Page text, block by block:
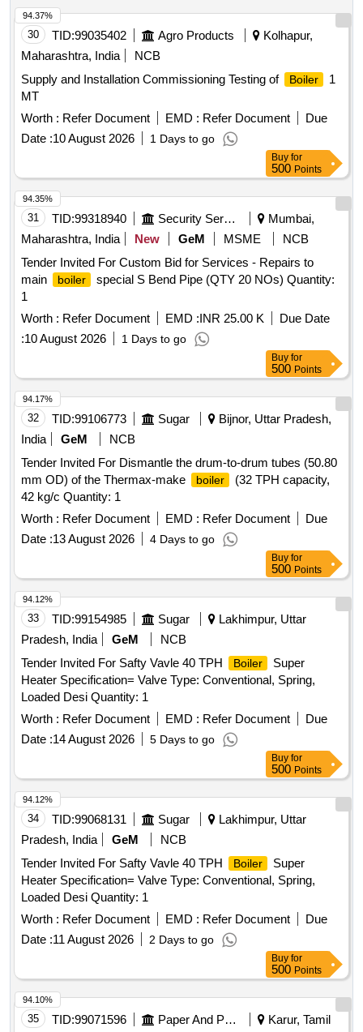
30 TID:99035402 Agro Products
Kolhapur,
Maharashtra, India
NCB
Supply and Installation Commissioning Testing of
Boiler
1
MT
Worth : Refer Document EMD : Refer Document
Due
Date :10 August 2026 1 Days to go
94.37%
Buy for
500 Points
31 TID:99318940 Security Services
Mumbai,
Maharashtra, India
New GeM MSME
NCB
Tender Invited For Custom Bid for Services - Repairs to
main
boiler
special S Bend Pipe (QTY 20 NOs) Quantity:
1
Worth : Refer Document EMD :INR 25.00 K
Due Date
:10 August 2026 1 Days to go
94.35%
Buy for
500 Points
32 TID:99106773 Sugar
Bijnor, Uttar Pradesh,
India
GeM
NCB
Tender Invited For Dismantle the drum-to-drum tubes (50.80
mm OD) of the Thermax-make
boiler
(32 TPH capacity,
42 kg/c Quantity: 1
Worth : Refer Document EMD : Refer Document
Due
Date :13 August 2026 4 Days to go
94.17%
Buy for
500 Points
33 TID:99154985 Sugar
Lakhimpur, Uttar
Pradesh, India
GeM
NCB
Tender Invited For Safty Vavle 40 TPH
Boiler
Super
Heater Specification= Valve Type: Conventional, Spring,
Loaded Desi Quantity: 1
Worth : Refer Document EMD : Refer Document
Due
Date :14 August 2026 5 Days to go
94.12%
Buy for
500 Points
34 TID:99068131 Sugar
Lakhimpur, Uttar
Pradesh, India
GeM
NCB
Tender Invited For Safty Vavle 40 TPH
Boiler
Super
Heater Specification= Valve Type: Conventional, Spring,
Loaded Desi Quantity: 1
Worth : Refer Document EMD : Refer Document
Due
Date :11 August 2026 2 Days to go
94.12%
Buy for
500 Points
35 TID:99071596 Paper And Paper Products
Karur, Tamil
94.10%